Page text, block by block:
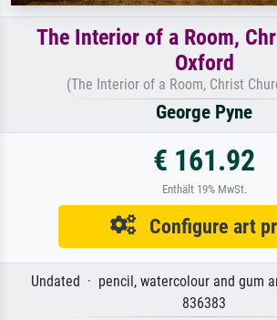
The Interior of a Room,
Oxford
(The Interior of a Room, Christ
George Pyne
€ 161.92
Enthält 19% MwSt.
Configure art
Undated · pencil, watercolour and gum
836383